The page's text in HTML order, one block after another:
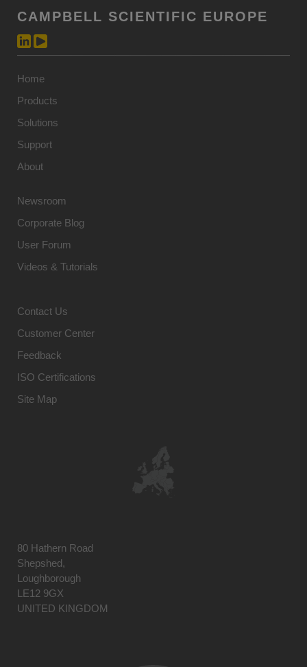
CAMPBELL SCIENTIFIC EUROPE
Home
Products
Solutions
Support
About
Newsroom
Corporate Blog
User Forum
Videos & Tutorials
Contact Us
Customer Center
Feedback
ISO Certifications
Site Map
80 Hathern Road
Shepshed,
Loughborough
LE12 9GX
UNITED KINGDOM